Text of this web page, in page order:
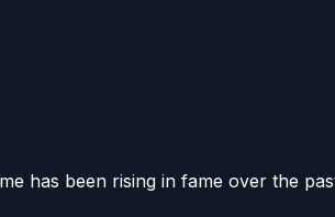
has been rising in fame over the